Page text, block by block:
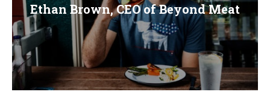
Y
M
E
Ethan Brown, CEO of Beyond Meat